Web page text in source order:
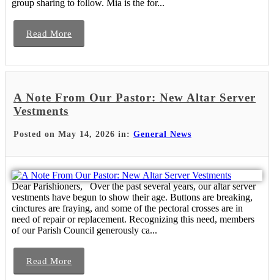
group sharing to follow. Mia is the for...
Read More
A Note From Our Pastor: New Altar Server
Vestments
Posted on May 14, 2026 in: General News
Dear Parishioners, Over the past several years, our altar server
vestments have begun to show their age. Buttons are breaking,
cinctures are fraying, and some of the pectoral crosses are in
need of repair or replacement. Recognizing this need, members
of our Parish Council generously ca...
Read More